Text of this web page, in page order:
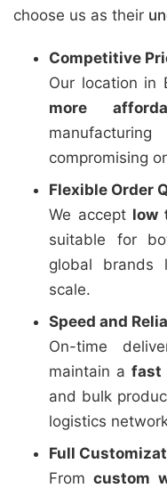
choose us as their
Competitive
Our location in
more
compromising
Flexible Order
We accept low
suitable for
global brands
scale.
Speed and
On-time
maintain a fast
and bulk
logistics
Full
Fromcustom